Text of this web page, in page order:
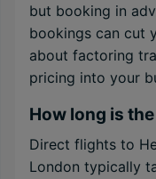
but booking in
bookings can cut
about factoring
pricing into your
How long is
Direct flights to
London typically